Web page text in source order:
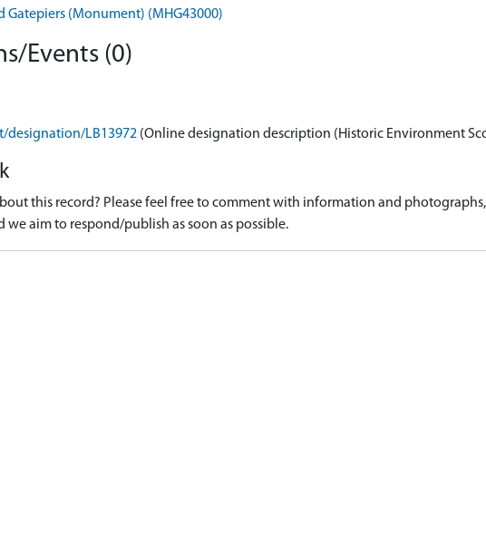
Gatepiers (Monument) (MHG43000)
Events (0)
designation/LB13972 (Online designation description (Historic Environment
this record? Please feel free to comment with information and
we aim to respond/publish as soon as possible.